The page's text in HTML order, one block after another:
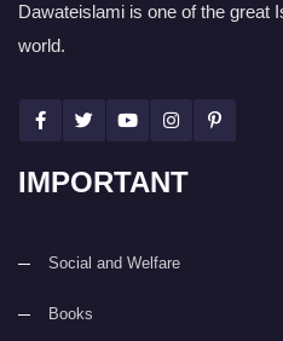
Dawateislami is one of the great
world.
IMPORTANT
Social and Welfare
Books